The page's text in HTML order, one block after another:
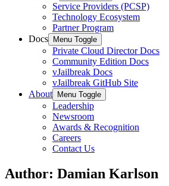
Service Providers (PCSP)
Technology Ecosystem
Partner Program
Docs
Menu Toggle
Private Cloud Director Docs
Community Edition Docs
vJailbreak Docs
vJailbreak GitHub Site
About
Menu Toggle
Leadership
Newsroom
Awards & Recognition
Careers
Contact Us
Author: Damian Karlson